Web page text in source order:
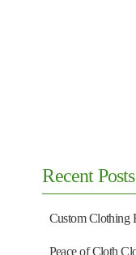
Recent Posts